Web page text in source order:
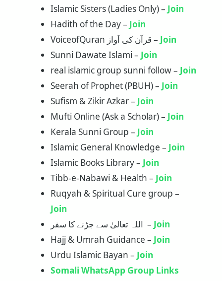
Islamic Sisters (Ladies Only) – Join
Hadith of the Day – Join
VoiceofQuran قرآن کی آواز – Join
Sunni Dawate Islami – Join
real islamic group sunni follow – Join
Seerah of Prophet (PBUH) – Join
Sufism & Zikir Azkar – Join
Mufti Online (Ask a Scholar) – Join
Kerala Sunni Group – Join
Islamic General Knowledge – Join
Islamic Books Library – Join
Tibb-e-Nabawi & Health – Join
Ruqyah & Spiritual Cure group –
Join
اللہ تعالیٰ سے جڑنے کا سفر – Join
Hajj & Umrah Guidance – Join
Urdu Islamic Bayan – Join
Somali WhatsApp Group Links